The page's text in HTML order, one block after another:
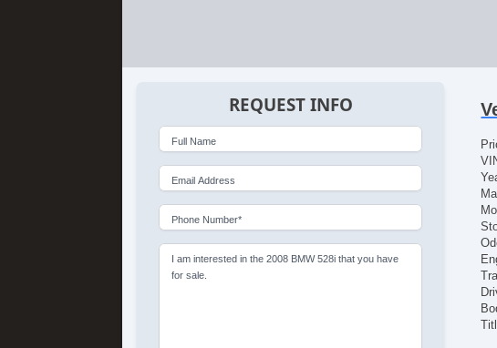
REQUEST INFO
Full Name
Email Address
Phone Number*
I am interested in the 2008 BMW 528i that you have
for sale.